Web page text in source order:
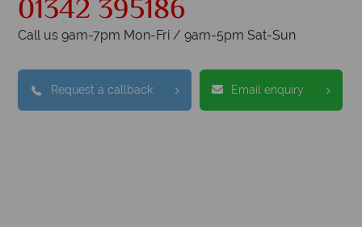
01342 395186
Call us 9am-7pm Mon-Fri / 9am-5pm Sat-Sun
Request a callback Email enquiry